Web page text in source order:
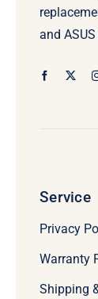
and
Service
Privacy
Warranty
Shipping